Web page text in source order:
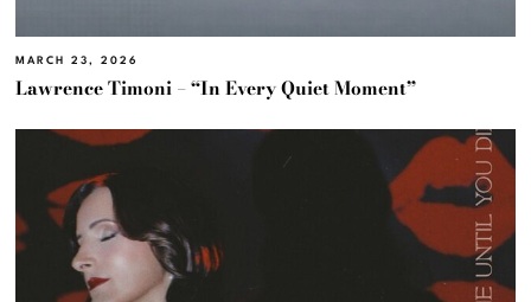
MARCH 23, 2026
Lawrence Timoni – “In Every Quiet Moment”